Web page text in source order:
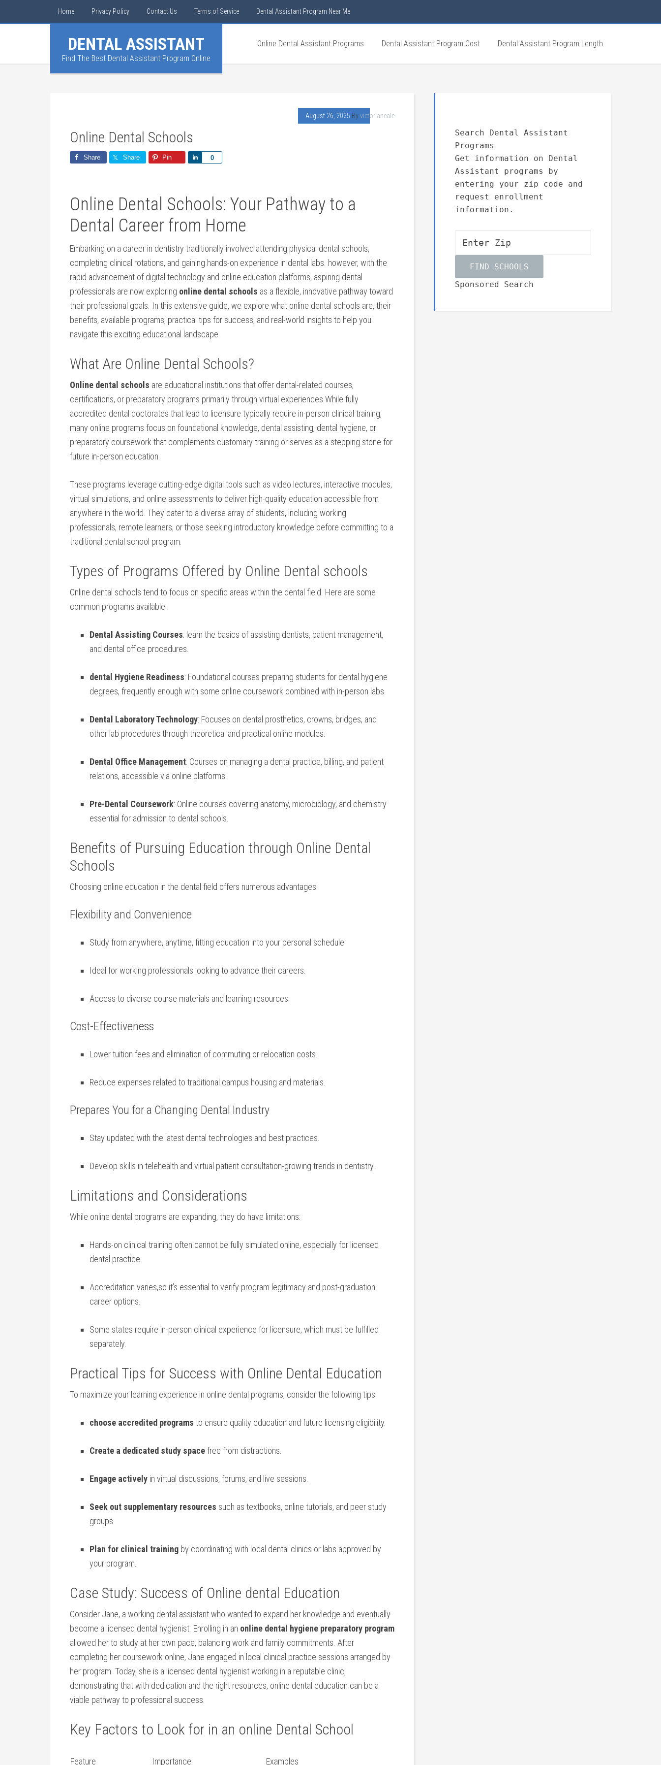
Home Privacy Policy Contact Us Terms of Service Dental Assistant Program Near Me
DENTAL ASSISTANT
Find The Best Dental Assistant Program Online
Online Dental Assistant Programs Dental Assistant Program Cost Dental Assistant Program Length
August 26, 2025 Byvictorianeale
Online Dental Schools
Share Share Pin 0
Share
Online‍ Dental ⁣Schools: Your‍ Pathway to a
Dental Career from‍ Home
Embarking ⁢on a career in dentistry‍ traditionally involved attending physical dental‍ schools,
completing​ clinical rotations, and​ gaining hands-on experience in dental labs. however, with the
rapid advancement of digital technology and online education platforms, aspiring dental
professionals are now exploring online dental schools as a flexible,‌ innovative‌ pathway toward
their professional goals. In this extensive guide, we​ explore‍ what online dental schools ‌are, their
benefits,‌ available programs, practical ⁢tips for success, and real-world insights to help you
navigate this exciting educational landscape.
What⁢ Are Online Dental Schools?
Online dental ‍schools are ‌educational institutions that offer dental-related courses,
certifications, or preparatory programs primarily through virtual experiences.While fully
accredited dental doctorates that lead to licensure typically ⁣require in-person clinical training,
many⁤ online programs focus on ​foundational knowledge, ⁢dental ‌assisting, dental hygiene, or
preparatory coursework that complements customary ⁤training or serves as a⁤ stepping stone⁤ for
future in-person education.
These programs leverage cutting-edge ​digital tools such as video ⁢lectures, interactive modules,
virtual simulations, and online assessments to‍ deliver high-quality education accessible ​from
anywhere in the ‌world. They cater to⁤ a diverse array of students, including working
professionals, remote learners, or those seeking introductory knowledge ‌before ⁢committing⁢ to a
traditional dental school program.
Types of Programs Offered by Online Dental schools
Online dental​ schools tend to focus on specific areas within the dental field. ‍Here are some​
common programs available:
Dental Assisting Courses: learn the basics of assisting ⁢dentists, patient management,
and‌ dental office ​procedures.
dental Hygiene Readiness: Foundational courses preparing‌ students ⁣for dental hygiene
degrees,​ frequently enough⁤ with ‍some‍ online coursework ⁤combined with in-person labs.
Dental⁢ Laboratory Technology: ⁤Focuses on dental prosthetics, crowns, bridges, and
⁢other lab procedures through theoretical⁢ and ‍practical online modules.
Dental Office Management: Courses on managing a dental practice, billing, and patient
relations, accessible via online ​platforms.
Pre-Dental Coursework:​ Online courses‍ covering anatomy, microbiology, ⁢and⁤ chemistry
essential ⁤for admission to​ dental schools.
Benefits of Pursuing Education through Online Dental
Schools
Choosing ⁤online education in⁣ the dental field offers numerous advantages:
Flexibility and Convenience
Study ‍from ⁢anywhere, anytime, fitting education ‌into your personal​ schedule.
Ideal for working‌ professionals looking to advance their careers.
Access to diverse course ‌materials and learning resources.
Cost-Effectiveness
Lower tuition fees and elimination of commuting or relocation costs.
Reduce expenses related to traditional campus housing and materials.
Prepares You for a ‍Changing Dental Industry
Stay updated with the latest dental technologies and best practices.
Develop skills in telehealth and virtual ⁣patient consultation-growing trends in dentistry.
Limitations and Considerations
While online dental ⁤programs⁣ are expanding, ⁣they⁢ do have ‌limitations:
Hands-on clinical training ⁢often cannot be ​fully simulated online, especially ⁣for licensed⁤
dental practice.
Accreditation‌ varies,so it’s essential to verify program legitimacy and post-graduation
career options.
Some states require in-person clinical ⁣experience for licensure,⁤ which must be fulfilled‍
separately.
Practical‍ Tips‌ for‌ Success with Online Dental Education
To⁤ maximize your‌ learning experience in ⁢online‌ dental programs, consider the ‌following tips:
choose accredited programs to⁤ ensure quality education and⁤ future licensing eligibility.
Create a⁤ dedicated ⁣study spacefree from distractions.
Engage actively in ⁣virtual discussions, forums, and live sessions.
Seek out ​supplementary resources such as textbooks, online tutorials, and peer study
groups.
Plan​ for clinical training by​ coordinating with local​ dental clinics or⁣ labs ⁣approved ⁢by
your ⁤program.
Case Study: Success ⁢of Online dental Education
Consider ⁢Jane, a ⁣working dental assistant who‌ wanted to ‍expand her knowledge and⁣ eventually
become a licensed⁣ dental hygienist. ⁣Enrolling in an online dental ⁢hygiene ‌preparatory program
‍allowed her to study at her own pace, balancing work and family commitments. After⁤
completing her coursework online, Jane engaged in local clinical practice sessions arranged by
her program.‌ Today, ​she​ is a licensed dental hygienist working in a reputable clinic,
demonstrating ⁢that with dedication ​and the ⁣right resources, online dental education can be a
viable pathway to professional success.
Key Factors to ⁢Look for in ​an online Dental School
Feature Importance Examples
Search Dental Assistant
Programs
Get information on Dental
Assistant programs by
entering your zip code and
request enrollment
information.
Sponsored Search